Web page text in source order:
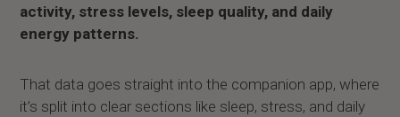
activity, stress levels, sleep quality, and daily
energy patterns.
That data goes straight into the companion app, where
it’s split into clear sections like sleep, stress, and daily